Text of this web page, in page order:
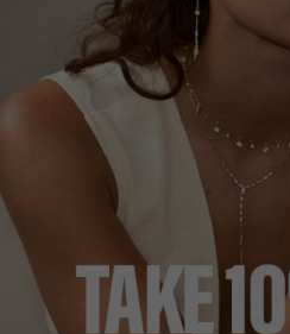
SOLD OUT BUT
Oops! We sold out. Pre-Order
PRE-
ADD TO